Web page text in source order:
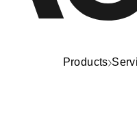
Products